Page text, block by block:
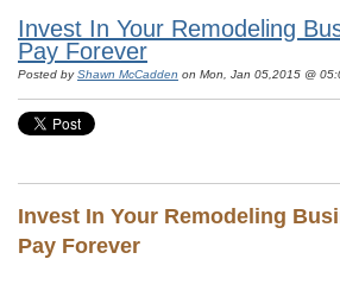
Invest In Your Remodeling
Pay Forever
Posted byShawn McCadden on Mon, Jan 05,2015 @
Invest In Your Remodeling
Pay Forever